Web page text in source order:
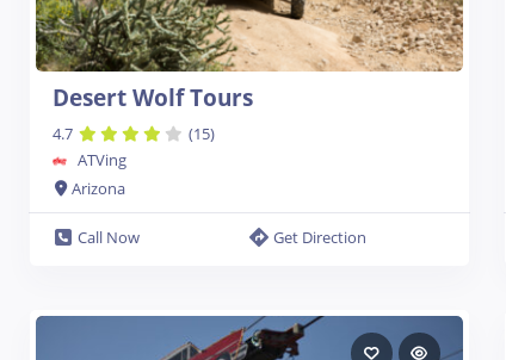
Desert Wolf Tours
4.7
(15)
ATVing
Arizona
Call Now Get Direction